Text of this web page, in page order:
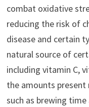
combat oxidative
reducing the risk of
disease and certain
natural source of
including vitamin C,
the amounts present
such as brewing